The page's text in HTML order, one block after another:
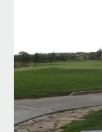
Be
Happy